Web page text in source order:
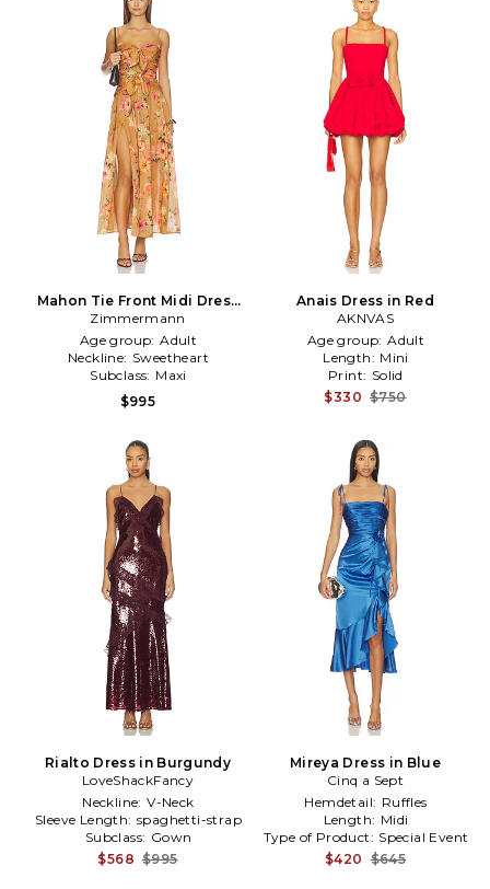
Mahon Tie Front Midi Dress
in Tan
Zimmermann
Age group: Adult
Neckline: Sweetheart
Subclass: Maxi
$995
Anais Dress in Red
AKNVAS
Age group: Adult
Length: Mini
Print: Solid
$330 $750
Rialto Dress in Burgundy
LoveShackFancy
Neckline: V-Neck
Sleeve Length: spaghetti-strap
Subclass: Gown
$568 $995
Mireya Dress in Blue
Cinq a Sept
Hemdetail: Ruffles
Length: Midi
Type of Product: Special Event
$420 $645